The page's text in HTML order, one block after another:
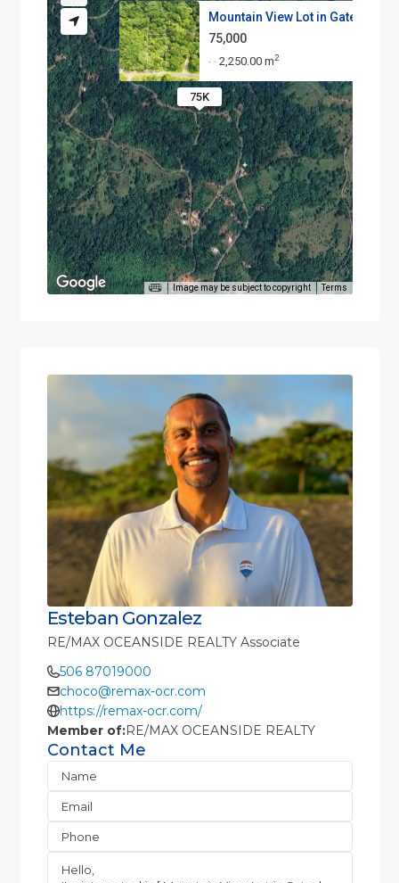
75K
Mountain View Lot in Gated
75,000
· · 2,250.00 m2
Image may be subject to copyright Terms
Esteban Gonzalez
RE/MAX OCEANSIDE REALTY Associate
506 87019000
choco@remax-ocr.com
https://remax-ocr.com/
Member of:RE/MAX OCEANSIDE REALTY
Contact Me